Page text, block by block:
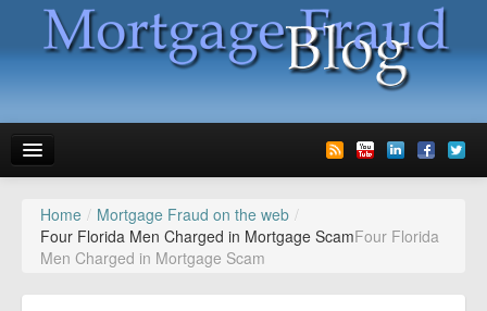
News
Glossary
Home / Mortgage Fraud on the web /
Four Florida Men Charged in Mortgage ScamFour Florida
Men Charged in Mortgage Scam